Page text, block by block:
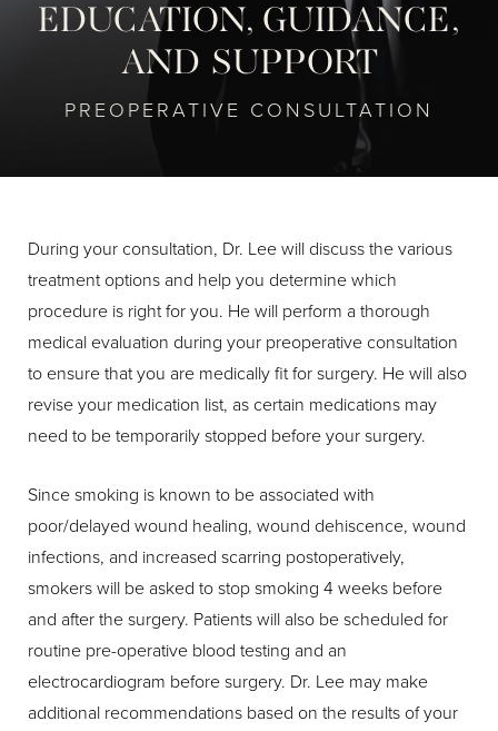
EDUCATION, GUIDANCE,
AND SUPPORT
PREOPERATIVE CONSULTATION
During your consultation, Dr. Lee will discuss the various
treatment options and help you determine which
procedure is right for you. He will perform a thorough
medical evaluation during your preoperative consultation
to ensure that you are medically fit for surgery. He will also
revise your medication list, as certain medications may
need to be temporarily stopped before your surgery.
Since smoking is known to be associated with
poor/delayed wound healing, wound dehiscence, wound
infections, and increased scarring postoperatively,
smokers will be asked to stop smoking 4 weeks before
and after the surgery. Patients will also be scheduled for
routine pre-operative blood testing and an
electrocardiogram before surgery. Dr. Lee may make
additional recommendations based on the results of your